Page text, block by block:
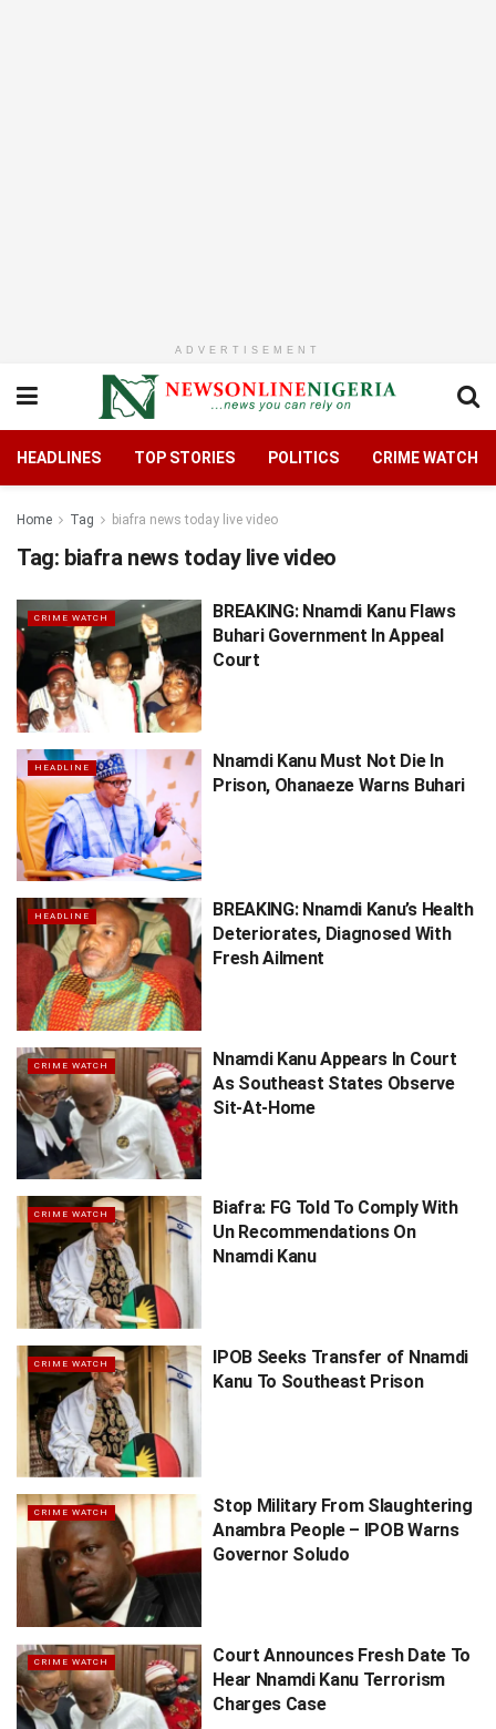
ADVERTISEMENT
HEADLINES TOP STORIES POLITICS CRIME WATCH
Home Tag biafra news today live video
Tag: biafra news today live video
CRIME WATCH
BREAKING: Nnamdi Kanu Flaws
Buhari Government In Appeal
Court
HEADLINE
Nnamdi Kanu Must Not Die In
Prison, Ohanaeze Warns Buhari
HEADLINE
BREAKING: Nnamdi Kanu’s Health
Deteriorates, Diagnosed With
Fresh Ailment
CRIME WATCH
Nnamdi Kanu Appears In Court
As Southeast States Observe
Sit-At-Home
CRIME WATCH
Biafra: FG Told To Comply With
Un Recommendations On
Nnamdi Kanu
CRIME WATCH
IPOB Seeks Transfer of Nnamdi
Kanu To Southeast Prison
CRIME WATCH
Stop Military From Slaughtering
Anambra People – IPOB Warns
Governor Soludo
CRIME WATCH
Court Announces Fresh Date To
Hear Nnamdi Kanu Terrorism
Charges Case